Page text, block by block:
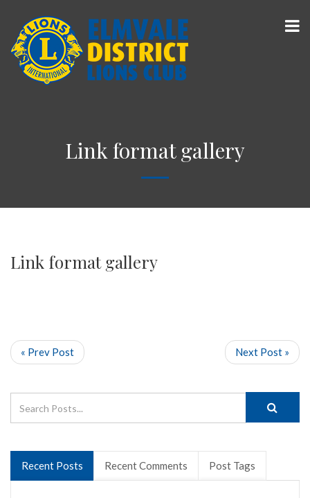
Link format gallery
Link format gallery
« Prev Post Next Post »
Recent Posts Recent Comments Post Tags